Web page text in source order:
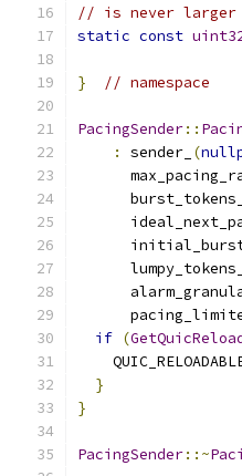
// is never larger
static const
} // namespace
PacingSender::
:
sender_ (
      burst_tokens_
      lumpy_tokens_
if (
}
}
PacingSender::~